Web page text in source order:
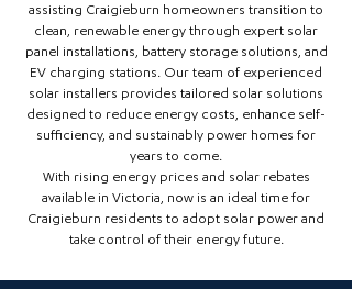
assisting Craigieburn homeowners transition to
clean, renewable energy through expert solar
panel installations, battery storage solutions, and
EV charging stations. Our team of experienced
solar installers provides tailored solar solutions
designed to reduce energy costs, enhance self-
sufficiency, and sustainably power homes for
years to come.
With rising energy prices and solar rebates
available in Victoria, now is an ideal time for
Craigieburn residents to adopt solar power and
take control of their energy future.